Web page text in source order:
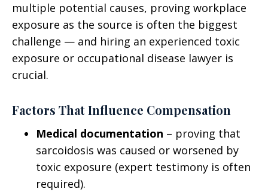
multiple potential causes, proving workplace
exposure as the source is often the biggest
challenge — and hiring an experienced toxic
exposure or occupational disease lawyer is
crucial.
Factors That Influence Compensation
Medical documentation – proving that
sarcoidosis was caused or worsened by
toxic exposure (expert testimony is often
required).